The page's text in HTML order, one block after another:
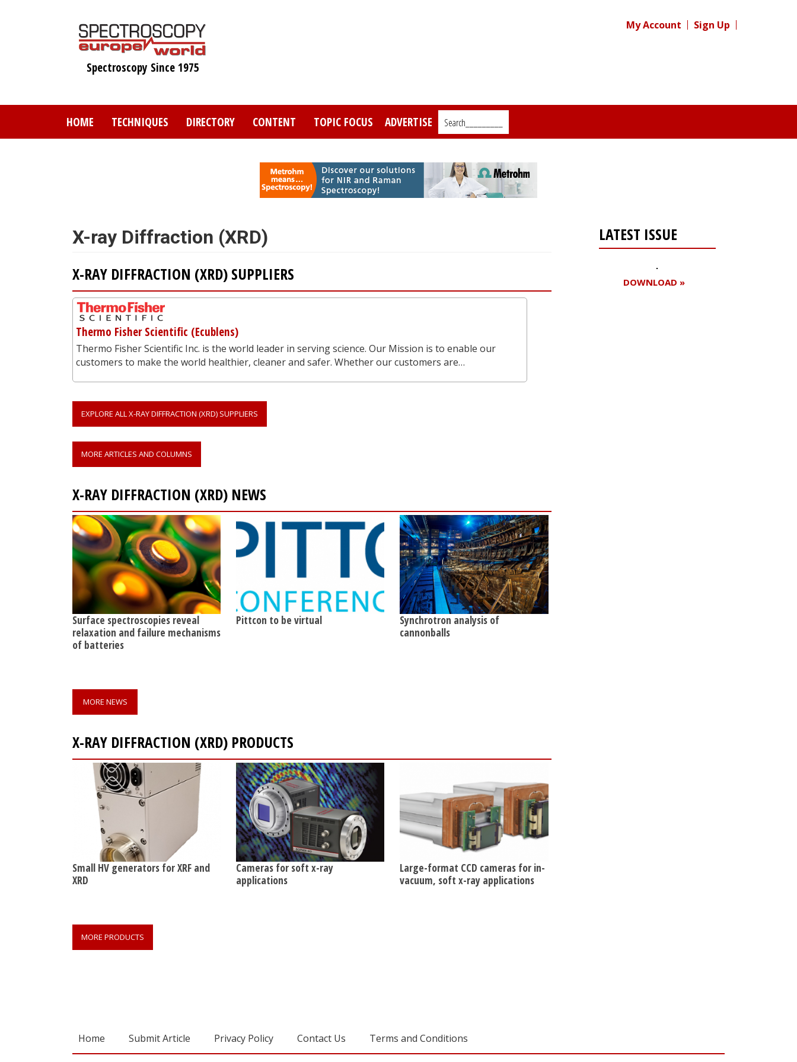
Spectroscopy Since 1975
My Account Sign Up
HOME TECHNIQUES DIRECTORY CONTENT TOPIC FOCUS ADVERTISE Search_________
X-ray Diffraction (XRD)
X-RAY DIFFRACTION (XRD) SUPPLIERS
Thermo Fisher Scientific (Ecublens)
Thermo Fisher Scientific Inc. is the world leader in serving science. Our Mission is to enable our
customers to make the world healthier, cleaner and safer. Whether our customers are…
EXPLORE ALL X-RAY DIFFRACTION (XRD) SUPPLIERS
MORE ARTICLES AND COLUMNS
X-RAY DIFFRACTION (XRD) NEWS
Surface spectroscopies reveal
relaxation and failure mechanisms
of batteries
Pittcon to be virtual
Synchrotron analysis of
cannonballs
MORE NEWS
X-RAY DIFFRACTION (XRD) PRODUCTS
Small HV generators for XRF and
XRD
Cameras for soft x-ray
applications
Large-format CCD cameras for in-
vacuum, soft x-ray applications
MORE PRODUCTS
LATEST ISSUE
DOWNLOAD »
Home Submit Article Privacy Policy Contact Us Terms and Conditions